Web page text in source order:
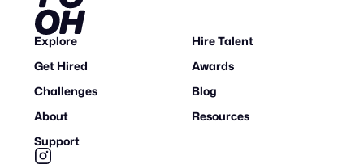
Explore
Hire Talent
Get Hired
Awards
Challenges
Blog
About
Resources
Support